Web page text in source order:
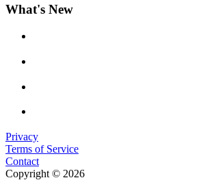
What's New
Privacy
Terms of Service
Contact
Copyright © 2026